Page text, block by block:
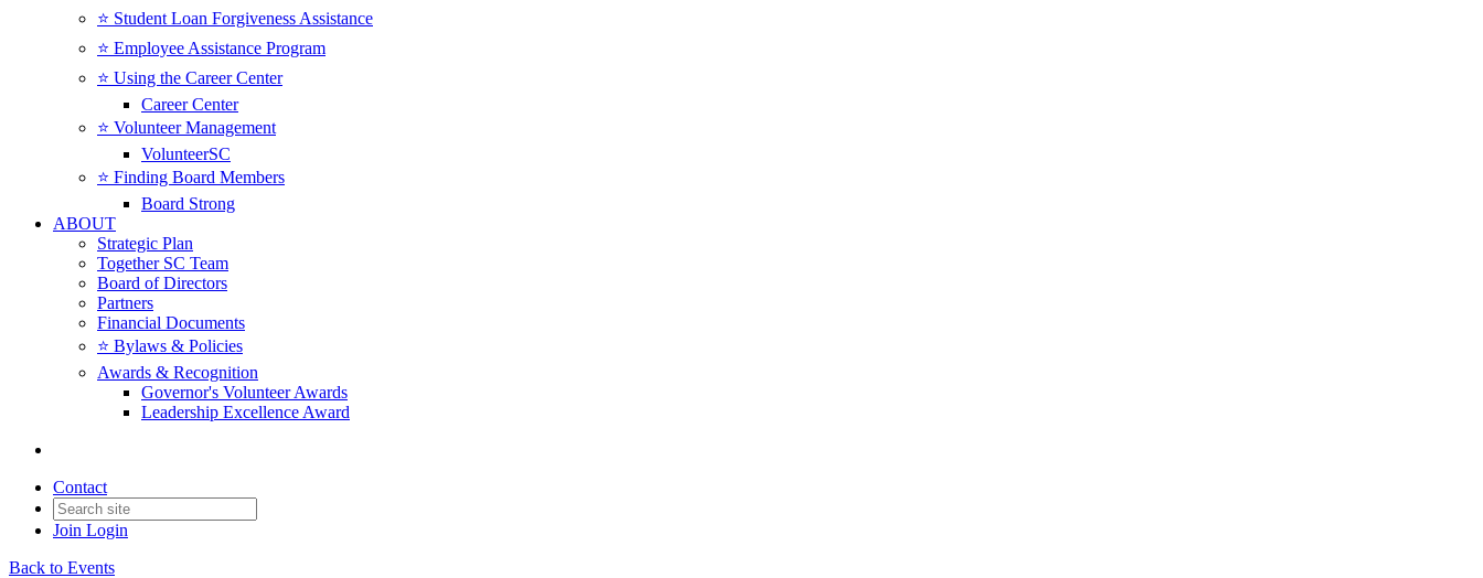
⭐️ Student Loan Forgiveness Assistance
⭐️ Employee Assistance Program
⭐️ Using the Career Center
Career Center
⭐️ Volunteer Management
VolunteerSC
⭐️ Finding Board Members
Board Strong
ABOUT
Strategic Plan
Together SC Team
Board of Directors
Partners
Financial Documents
⭐️ Bylaws & Policies
Awards & Recognition
Governor's Volunteer Awards
Leadership Excellence Award
Contact
Join Login
Back to Events